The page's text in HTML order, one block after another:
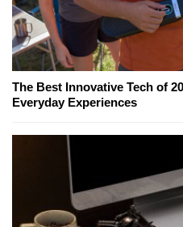
The Best Innovative Tech of
Everyday Experiences